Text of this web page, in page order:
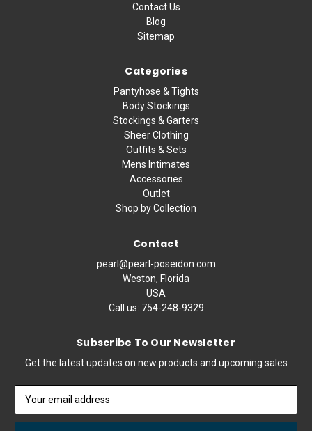
Contact Us
Blog
Sitemap
Categories
Pantyhose & Tights
Body Stockings
Stockings & Garters
Sheer Clothing
Outfits & Sets
Mens Intimates
Accessories
Outlet
Shop by Collection
Contact
pearl@pearl-poseidon.com
Weston, Florida
USA
Call us: 754-248-9329
Subscribe To Our Newsletter
Get the latest updates on new products and upcoming sales
Address